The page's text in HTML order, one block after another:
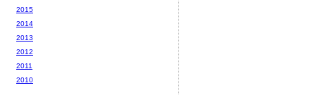
2015
2014
2013
2012
2011
2010